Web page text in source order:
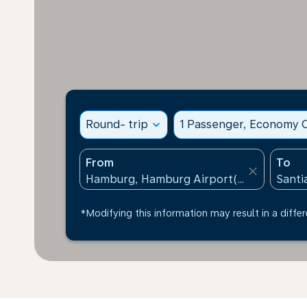
Round- trip expand_more 1 Passenger, Economy
From
close
To
*Modifying this information may result in a